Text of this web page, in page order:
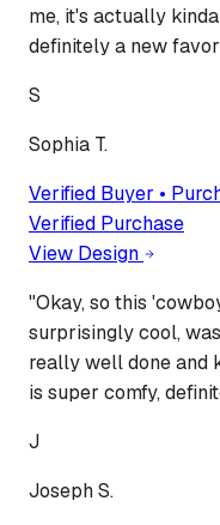
me, it's actually
definitely a new
S
Sophia T.
Verified Buyer •
Verified Purchase
View Design
"Okay, so this
surprisingly cool,
really well done and
is super comfy,
J
Joseph S.